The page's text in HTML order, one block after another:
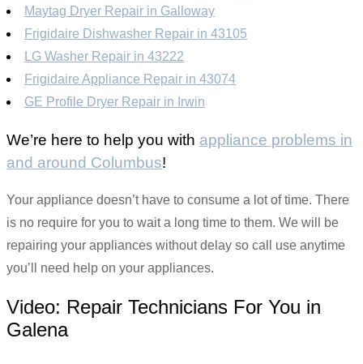
Maytag Dryer Repair in Galloway
Frigidaire Dishwasher Repair in 43105
LG Washer Repair in 43222
Frigidaire Appliance Repair in 43074
GE Profile Dryer Repair in Irwin
We’re here to help you with appliance problems in
and around Columbus!
Your appliance doesn’t have to consume a lot of time. There
is no require for you to wait a long time to them. We will be
repairing your appliances without delay so call use anytime
you’ll need help on your appliances.
Video: Repair Technicians For You in
Galena